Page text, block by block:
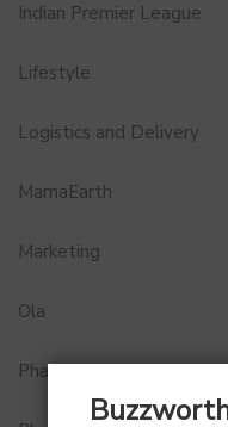
Indian Premier League
Lifestyle
Logistics and Delivery
MamaEarth
Marketing
Ola
Pharma